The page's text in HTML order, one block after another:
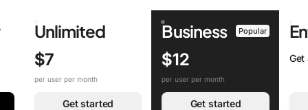
Unlimited
$7
per user per month
Get started
Business Popular
$12
per user per month
Get started
Get